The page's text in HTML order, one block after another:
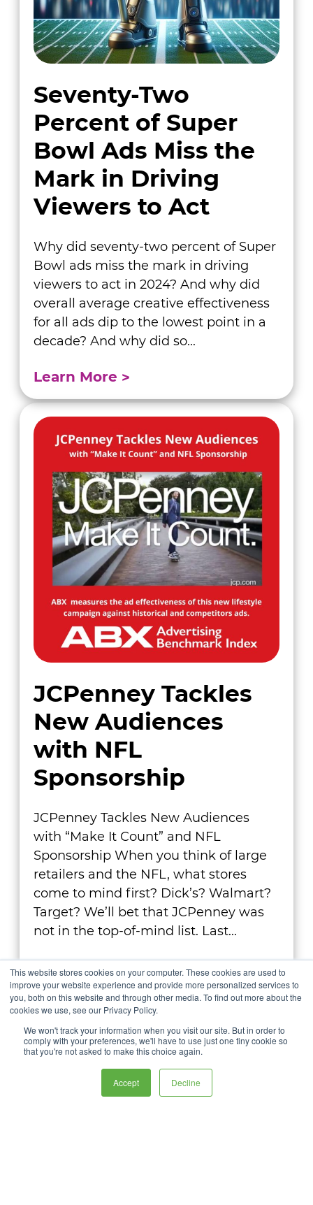
This website stores cookies on your computer. These cookies are used to
improve your website experience and provide more personalized services to
you, both on this website and through other media. To find out more about the
cookies we use, see our Privacy Policy.
We won't track your information when you visit our site. But in order to
comply with your preferences, we'll have to use just one tiny cookie so
that you're not asked to make this choice again.
Accept Decline
Seventy-Two
Percent of Super
Bowl Ads Miss the
Mark in Driving
Viewers to Act
Why did seventy-two percent of Super
Bowl ads miss the mark in driving
viewers to act in 2024? And why did
overall average creative effectiveness
for all ads dip to the lowest point in a
decade? And why did so...
Learn More
JCPenney Tackles
New Audiences
with NFL
Sponsorship
JCPenney Tackles New Audiences
with “Make It Count” and NFL
Sponsorship When you think of large
retailers and the NFL, what stores
come to mind first? Dick’s? Walmart?
Target? We’ll bet that JCPenney was
not in the top-of-mind list. Last...
Learn More
Let us give you the